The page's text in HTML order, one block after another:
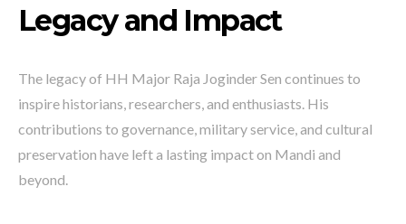
Legacy and Impact
The legacy of HH Major Raja Joginder Sen continues to
inspire historians, researchers, and enthusiasts. His
contributions to governance, military service, and cultural
preservation have left a lasting impact on Mandi and
beyond.